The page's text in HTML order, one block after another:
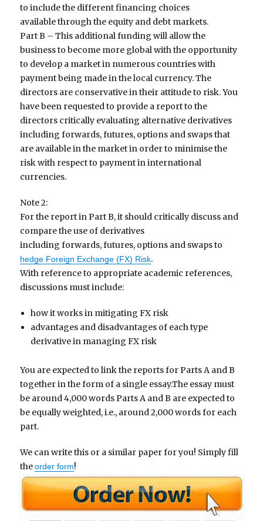
to include the different financing choices
available through the equity and debt markets.
Part B – This additional funding will allow the
business to become more global with the opportunity
to develop a market in numerous countries with
payment being made in the local currency. The
directors are conservative in their attitude to risk. You
have been requested to provide a report to the
directors critically evaluating alternative derivatives
including forwards, futures, options and swaps that
are available in the market in order to minimise the
risk with respect to payment in international
currencies.
Note 2:
For the report in Part B, it should critically discuss and
compare the use of derivatives
including forwards, futures, options and swaps to
hedge Foreign Exchange (FX) Risk.
With reference to appropriate academic references,
discussions must include:
how it works in mitigating FX risk
advantages and disadvantages of each type
derivative in managing FX risk
You are expected to link the reports for Parts A and B
together in the form of a single essay.The essay must
be around 4,000 words Parts A and B are expected to
be equally weighted, i.e., around 2,000 words for each
part.
We can write this or a similar paper for you! Simply fill
theorder form!